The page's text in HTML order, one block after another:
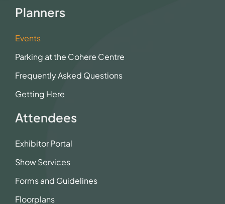
Planners
Events
Parking at the Cohere Centre
Frequently Asked Questions
Getting Here
Attendees
Exhibitor Portal
Show Services
Forms and Guidelines
Floorplans